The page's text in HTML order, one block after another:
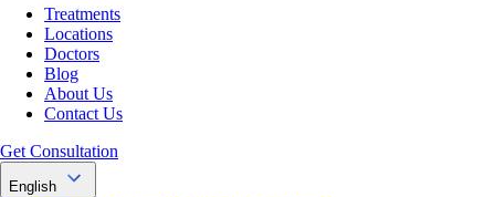
Treatments
Locations
Doctors
Blog
About Us
Contact Us
Get Consultation
English